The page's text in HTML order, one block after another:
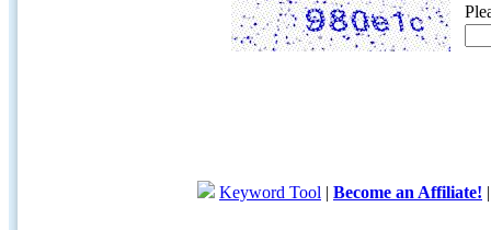
Keyword Tool | Become an Affiliate!